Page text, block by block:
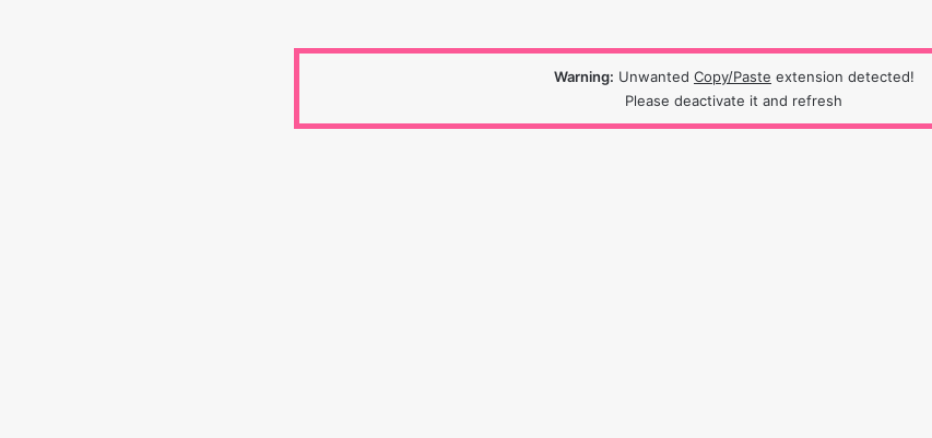
Warning: Unwanted Copy/Paste extension detected!
Please deactivate it and refresh